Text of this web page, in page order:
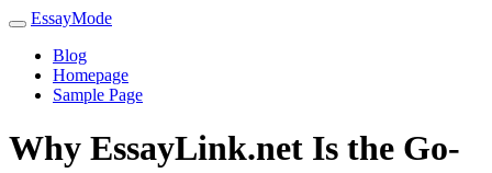
EssayMode
Blog
Homepage
Sample Page
Why EssayLink.net Is the Go-